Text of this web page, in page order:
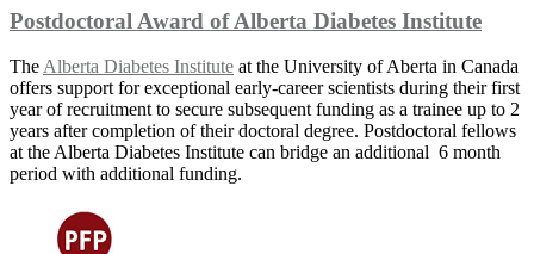
Postdoctoral Award of Alberta Diabetes Institute
The Alberta Diabetes Institute at the University of Aberta in Canada
offers support for exceptional early-career scientists during their first
year of recruitment to secure subsequent funding as a trainee up to 2
years after completion of their doctoral degree. Postdoctoral fellows
at the Alberta Diabetes Institute can bridge an additional 6 month
period with additional funding.